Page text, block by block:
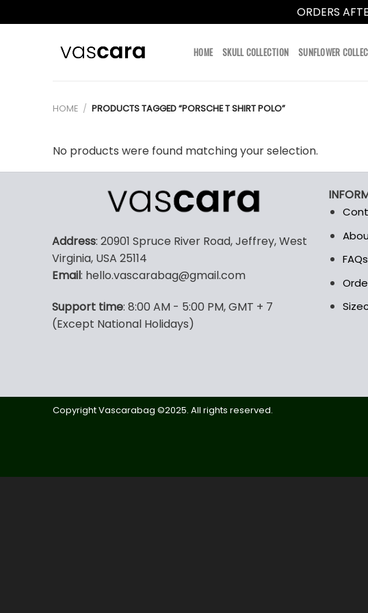
ORDERS
HOME SKULL COLLECTION SUNFLOWER
HOME / PRODUCTS TAGGED “PORSCHE T SHIRT POLO”
No products were found matching your selection.
Address: 20901 Spruce River Road, Jeffrey, West
Virginia, USA 25114
Email: hello.vascarabag@gmail.com
Support time: 8:00 AM - 5:00 PM, GMT + 7
(Except National Holidays)
FAQs
Copyright Vascarabag ©2025. All rights reserved.